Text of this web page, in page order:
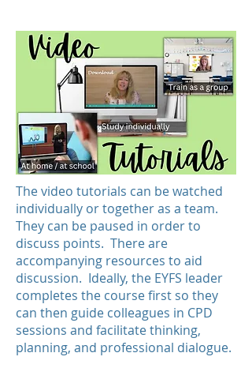
The video tutorials can be watched
individually or together as a team.
They can be paused in order to
discuss points. There are
accompanying resources to aid
discussion. Ideally, the EYFS leader
completes the course first so they
can then guide colleagues in CPD
sessions and facilitate thinking,
planning, and professional dialogue.